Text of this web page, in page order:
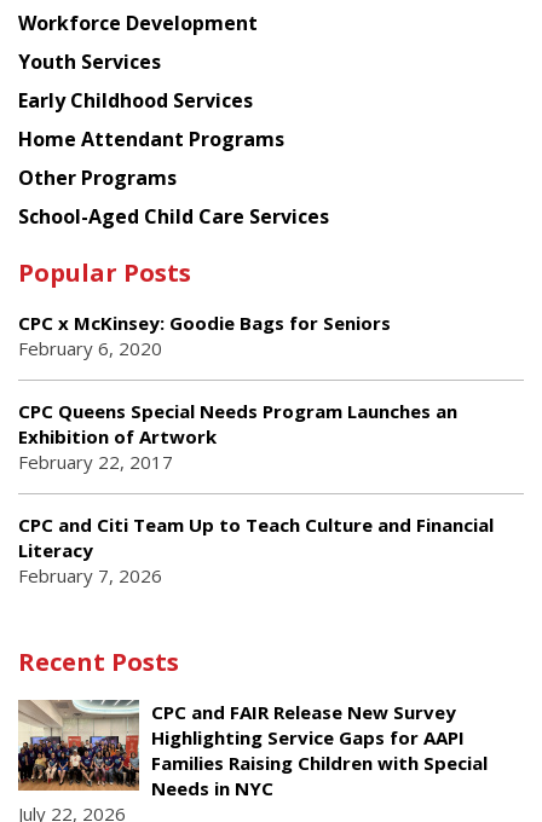
Workforce Development
Youth Services
Early Childhood Services
Home Attendant Programs
Other Programs
School-Aged Child Care Services
Popular Posts
CPC x McKinsey: Goodie Bags for Seniors
February 6, 2020
CPC Queens Special Needs Program Launches an
Exhibition of Artwork
February 22, 2017
CPC and Citi Team Up to Teach Culture and Financial
Literacy
February 7, 2026
Recent Posts
CPC and FAIR Release New Survey
Highlighting Service Gaps for AAPI
Families Raising Children with Special
Needs in NYC
July 22, 2026